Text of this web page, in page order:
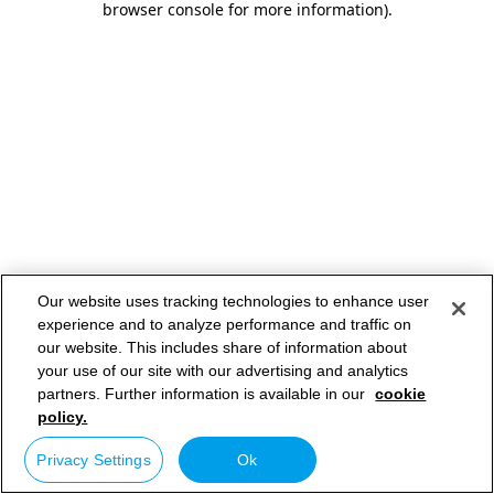
browser console for more information).
Our website uses tracking technologies to enhance user
experience and to analyze performance and traffic on
our website. This includes share of information about
your use of our site with our advertising and analytics
partners. Further information is available in our cookie
policy.
Privacy Settings Ok